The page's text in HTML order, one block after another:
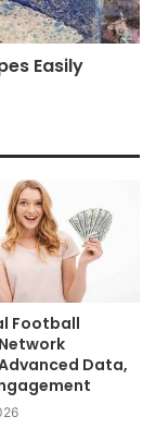
Easily
Football
Data,